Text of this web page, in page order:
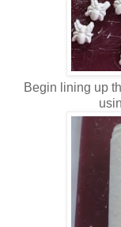
Begin lining up